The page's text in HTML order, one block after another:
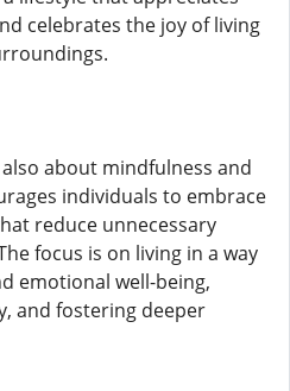
celebrates the joy of living
about mindfulness and
individuals to embrace
reduce unnecessary
focus is on living in a way
emotional well-being,
and fostering deeper